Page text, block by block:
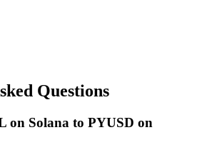
Questions
on Solana to PYUSD on